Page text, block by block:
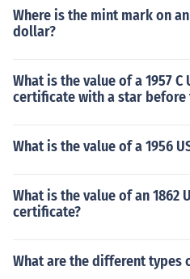
Where is the mint mark on
dollar?
What is the value of a 1957
certificate with a star before
What is the value of a 1956
What is the value of an 1862
certificate?
What are the different types